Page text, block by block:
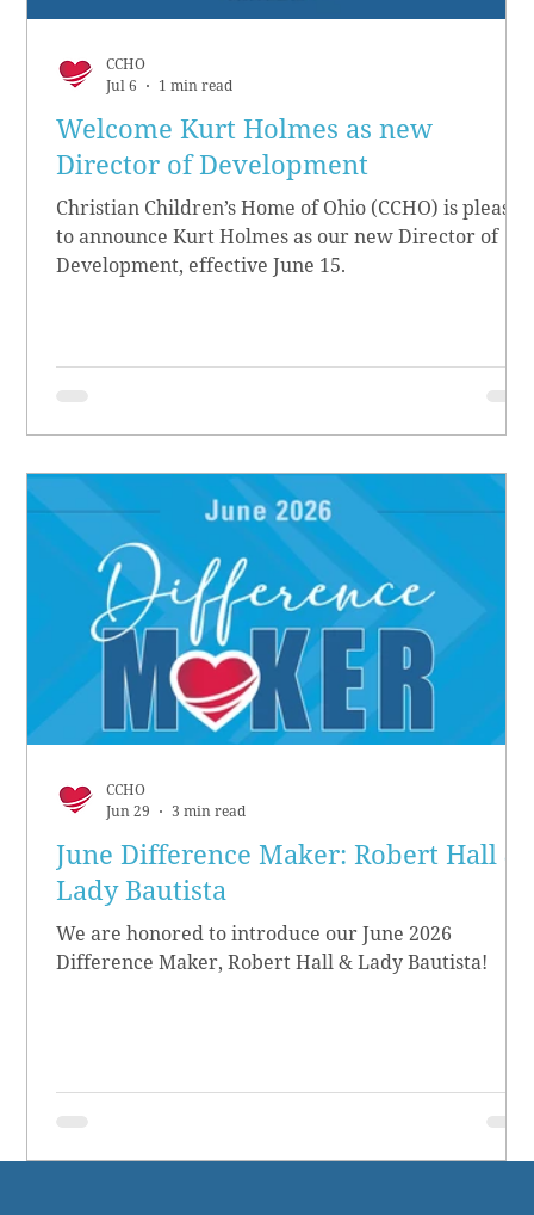
Welcome Kurt Holmes as new
Director of Development
Christian Children’s Home of Ohio (CCHO) is pleased
to announce Kurt Holmes as our new Director of
Development, effective June 15.
CCHO
Jul 6
1 min read
June Difference Maker: Robert Hall &
Lady Bautista
We are honored to introduce our June 2026
Difference Maker, Robert Hall & Lady Bautista!
CCHO
Jun 29
3 min read